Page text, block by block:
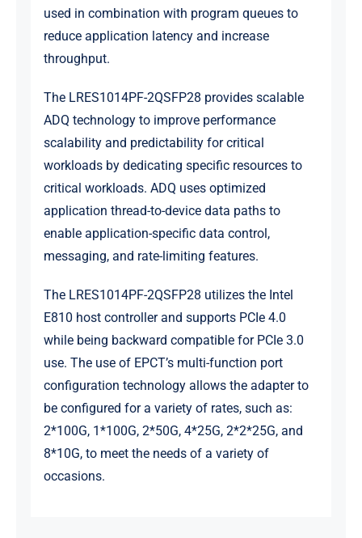
used in combination with program queues to
reduce application latency and increase
throughput.
The LRES1014PF-2QSFP28 provides scalable
ADQ technology to improve performance
scalability and predictability for critical
workloads by dedicating specific resources to
critical workloads. ADQ uses optimized
application thread-to-device data paths to
enable application-specific data control,
messaging, and rate-limiting features.
The LRES1014PF-2QSFP28 utilizes the Intel
E810 host controller and supports PCIe 4.0
while being backward compatible for PCIe 3.0
use. The use of EPCT’s multi-function port
configuration technology allows the adapter to
be configured for a variety of rates, such as:
2*100G, 1*100G, 2*50G, 4*25G, 2*2*25G, and
8*10G, to meet the needs of a variety of
occasions.